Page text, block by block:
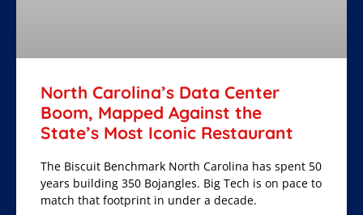
North Carolina’s Data Center
Boom, Mapped Against the
State’s Most Iconic Restaurant
The Biscuit Benchmark North Carolina has spent 50
years building 350 Bojangles. Big Tech is on pace to
match that footprint in under a decade.